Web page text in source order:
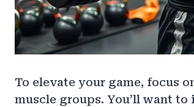
To elevate your game, focus
muscle groups. You’ll want